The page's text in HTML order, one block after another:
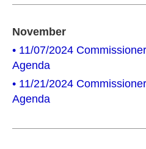
November
• 11/07/2024
Agenda
• 11/21/2024
Agenda